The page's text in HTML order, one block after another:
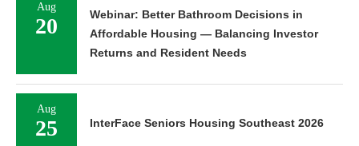
Aug
20
Webinar: Better Bathroom Decisions in
Affordable Housing — Balancing Investor
Returns and Resident Needs
Aug
25 InterFace Seniors Housing Southeast 2026